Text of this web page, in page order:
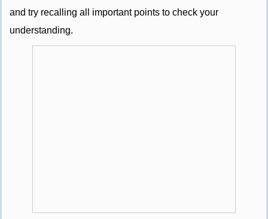
and try recalling all important points to check your
understanding.